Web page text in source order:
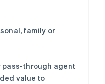
family or
pass-through agent
value to